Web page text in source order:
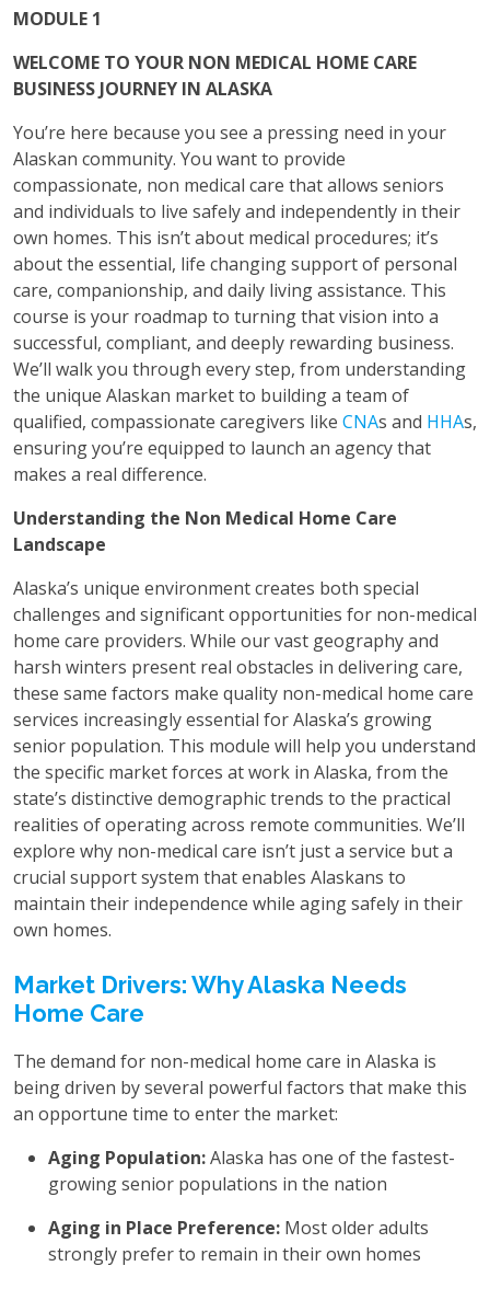
MODULE 1
WELCOME TO YOUR NON MEDICAL HOME CARE
BUSINESS JOURNEY IN ALASKA
You’re here because you see a pressing need in your
Alaskan community. You want to provide
compassionate, non medical care that allows seniors
and individuals to live safely and independently in their
own homes. This isn’t about medical procedures; it’s
about the essential, life changing support of personal
care, companionship, and daily living assistance. This
course is your roadmap to turning that vision into a
successful, compliant, and deeply rewarding business.
We’ll walk you through every step, from understanding
the unique Alaskan market to building a team of
qualified, compassionate caregivers like CNAs and HHAs,
ensuring you’re equipped to launch an agency that
makes a real difference.
Understanding the Non Medical Home Care
Landscape
Alaska’s unique environment creates both special
challenges and significant opportunities for non-medical
home care providers. While our vast geography and
harsh winters present real obstacles in delivering care,
these same factors make quality non-medical home care
services increasingly essential for Alaska’s growing
senior population. This module will help you understand
the specific market forces at work in Alaska, from the
state’s distinctive demographic trends to the practical
realities of operating across remote communities. We’ll
explore why non-medical care isn’t just a service but a
crucial support system that enables Alaskans to
maintain their independence while aging safely in their
own homes.
Market Drivers: Why Alaska Needs
Home Care
The demand for non-medical home care in Alaska is
being driven by several powerful factors that make this
an opportune time to enter the market:
Aging Population:Alaska has one of the fastest-
growing senior populations in the nation
Aging in Place Preference: Most older adults
strongly prefer to remain in their own homes